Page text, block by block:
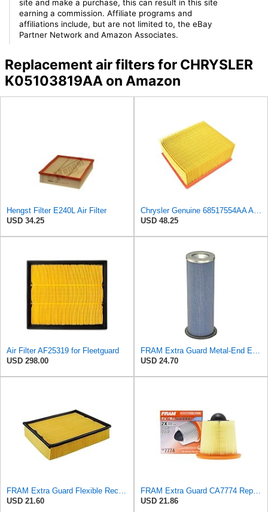
site and make a purchase, this can result in this site
earning a commission. Affiliate programs and
affiliations include, but are not limited to, the eBay
Partner Network and Amazon Associates.
Replacement air filters for CHRYSLER
K05103819AA on Amazon
Hengst Filter E240L Air Filter
USD 34.25
USD 48.25
Air Filter AF25319 for Fleetguard
USD 298.00
USD 24.70
USD 21.60
USD 21.86